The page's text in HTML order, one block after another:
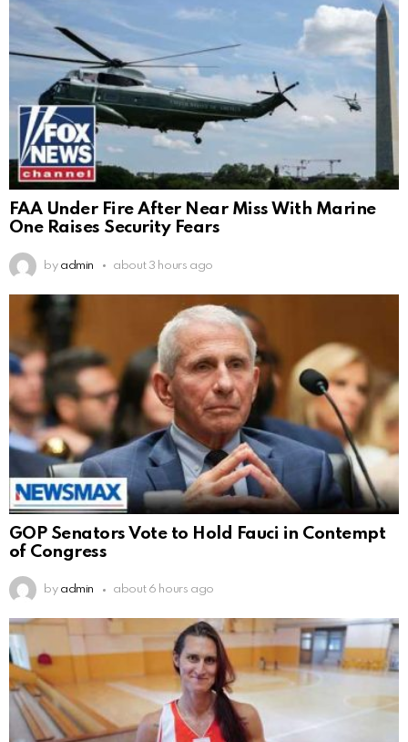
FAA Under Fire After Near Miss With Marine
One Raises Security Fears
by admin about 3 hours ago
GOP Senators Vote to Hold Fauci in Contempt
of Congress
by admin about 6 hours ago